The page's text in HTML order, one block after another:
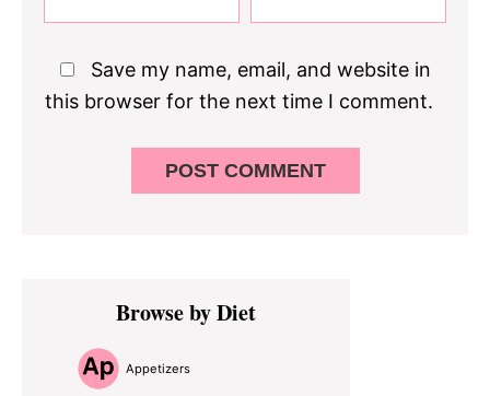
Save my name, email, and website in
this browser for the next time I comment.
Primary
SidebarBrowse by Diet
Appetizers